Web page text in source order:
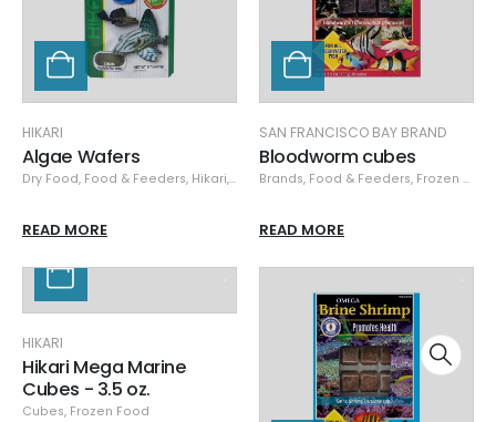
HIKARI
Algae Wafers
Dry Food, Food & Feeders, Hikari, Hikari Dry
READ MORE
SAN FRANCISCO BAY BRAND
Bloodworm cubes
Brands, Food & Feeders, Frozen Food
READ MORE
HIKARI
Hikari Mega Marine
Cubes - 3.5 oz.
Cubes, Frozen Food